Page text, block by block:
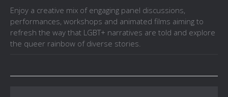
Enjoy a creative mix of engaging panel discussions,
performances, workshops and animated films aiming to
refresh the way that LGBT+ narratives are told and explore
the queer rainbow of diverse stories.